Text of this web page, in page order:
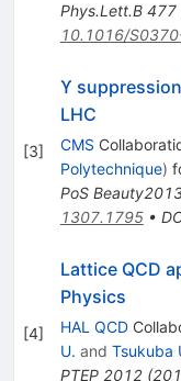
Phys.Lett.B 477
10.1016/
[3]
ϒ
LHC
CMS
Polytechnique)
PoS
1307.1795•
[4]
Lattice QCD
Physics
HAL QCD
U. and Tsukuba
PTEP 2012(